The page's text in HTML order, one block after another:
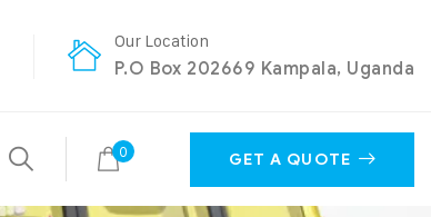
Our Location
P.O Box 202669 Kampala, Uganda
0 GET A QUOTE